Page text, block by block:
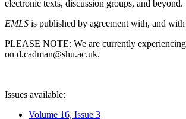
electronic texts, discussion groups, and beyond.
EMLS is published by agreement with, and
PLEASE NOTE: We are currently
on d.cadman@shu.ac.uk.
Issues available:
Volume 16, Issue 3